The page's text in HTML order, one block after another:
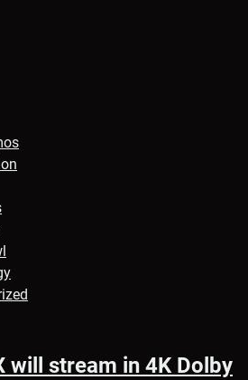
will stream in 4K Dolby